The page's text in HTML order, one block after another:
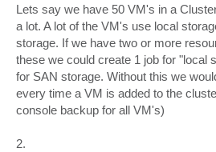
Lets say we have 50 VM's in a
a lot. A lot of the VM's use local
storage. If we have two or more
these we could create 1 job for "local
for SAN storage. Without this we
every time a VM is added to the
console backup for all VM's)
2.